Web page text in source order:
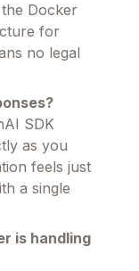
Docker
for
no legal
SDK
as you
feels just
a single
is handling